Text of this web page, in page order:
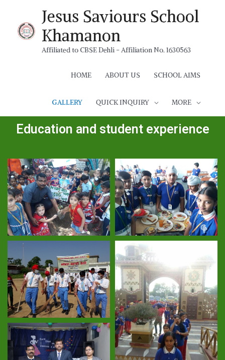
Jesus Saviours School
Khamanon
Affiliated to CBSE Dehli - Affiliation No. 1630563
HOME ABOUT US SCHOOL AIMS
GALLERY QUICK INQUIRY MORE
Education and student experience